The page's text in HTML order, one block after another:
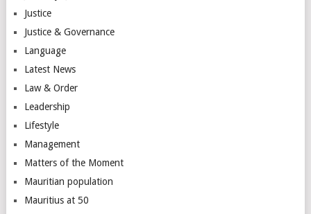
Justice
Justice & Governance
Language
Latest News
Law & Order
Leadership
Lifestyle
Management
Matters of the Moment
Mauritian population
Mauritius at 50